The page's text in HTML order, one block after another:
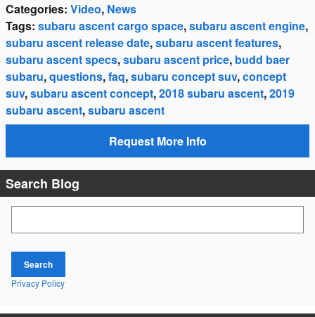
Categories: Video, News
Tags: subaru ascent cargo space,subaru ascent engine,
subaru ascent release date,subaru ascent features,
subaru ascent specs,subaru ascent price, budd baer
subaru,questions,faq,subaru concept suv,concept
suv,subaru ascent concept,2018 subaru ascent,2019
subaru ascent,subaru ascent
Request More Info
Search Blog
Search
Privacy Policy